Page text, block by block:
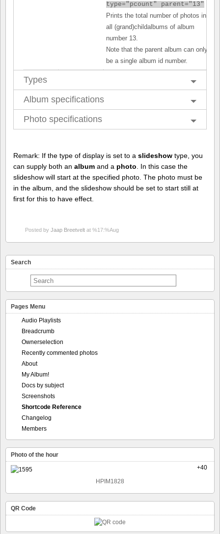
type="pcount" parent="13"
Prints the total number of photos in
all (grand)childalbums of album
number 13.
Note that the parent album can only
be a single album id number.
Types
Album specifications
Photo specifications
Remark: If the type of display is set to a slideshow type, you
can supply both an album and a photo . In this case the
slideshow will start at the specified photo. The photo must be
in the album, and the slideshow should be set to start still at
first for this to have effect.
Posted by Jaap Breetvelt at %17:%Aug
Search
Pages Menu
Audio Playlists
Breadcrumb
Ownerselection
Recently commented photos
About
My Album!
Docs by subject
Screenshots
Shortcode Reference
Changelog
Members
Photo of the hour
+40
HPIM1828
QR Code